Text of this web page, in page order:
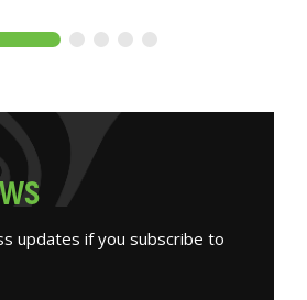
WS
updates if you subscribe to